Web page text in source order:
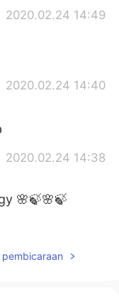
2020.02.24 14:49
2020.02.24 14:40
2020.02.24 14:38
🌸🍃🌸🍃